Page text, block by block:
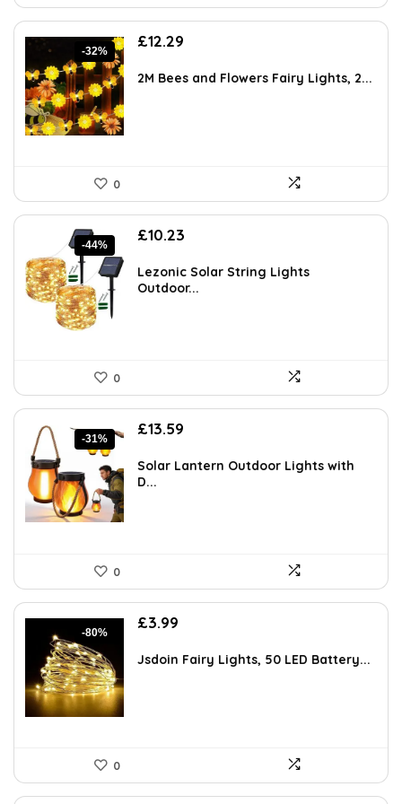
-32%
Original
was:
£12.29
is:
2M Bees and Flowers Fairy Lights, 2...
0
-44%
Original
was:
£18.11.
£10.23
is:
£10.23.
Lezonic Solar String Lights
Outdoor...
0
-31%
Original
was:
£19.57.
£13.59
is:
Solar Lantern Outdoor Lights with
D...
0
-80%
Original
was:
£3.99
is:
Jsdoin Fairy Lights, 50 LED Battery...
0